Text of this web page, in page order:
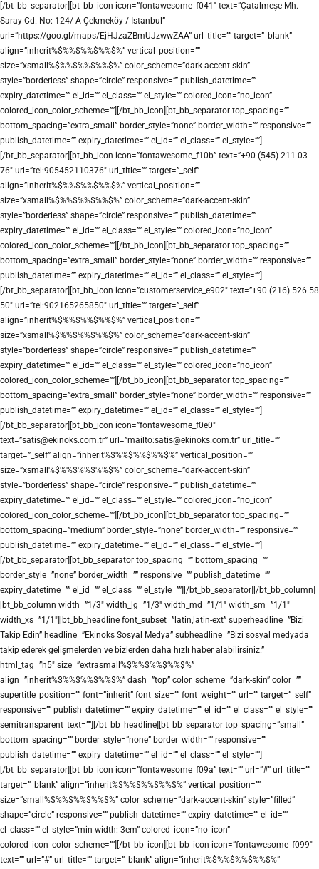
[/bt_bb_separator][bt_bb_icon icon=”fontawesome_f041″ text=”Çatalmeşe Mh.
Saray Cd. No: 124/ A Çekmeköy / İstanbul”
url=”https://goo.gl/maps/EjHJzaZBmUJzwwZAA” url_title=”” target=”_blank”
align=”inherit%$%%$%%$%%$%” vertical_position=””
size=”xsmall%$%%$%%$%%$%” color_scheme=”dark-accent-skin”
style=”borderless” shape=”circle” responsive=”” publish_datetime=””
expiry_datetime=”” el_id=”” el_class=”” el_style=”” colored_icon=”no_icon”
colored_icon_color_scheme=””][/bt_bb_icon][bt_bb_separator top_spacing=””
bottom_spacing=”extra_small” border_style=”none” border_width=”” responsive=””
publish_datetime=”” expiry_datetime=”” el_id=”” el_class=”” el_style=””]
[/bt_bb_separator][bt_bb_icon icon=”fontawesome_f10b” text=”+90 (545) 211 03
76″ url=”tel:905452110376″ url_title=”” target=”_self”
align=”inherit%$%%$%%$%%$%” vertical_position=””
size=”xsmall%$%%$%%$%%$%” color_scheme=”dark-accent-skin”
style=”borderless” shape=”circle” responsive=”” publish_datetime=””
expiry_datetime=”” el_id=”” el_class=”” el_style=”” colored_icon=”no_icon”
colored_icon_color_scheme=””][/bt_bb_icon][bt_bb_separator top_spacing=””
bottom_spacing=”extra_small” border_style=”none” border_width=”” responsive=””
publish_datetime=”” expiry_datetime=”” el_id=”” el_class=”” el_style=””]
[/bt_bb_separator][bt_bb_icon icon=”customerservice_e902″ text=”+90 (216) 526 58
50″ url=”tel:902165265850″ url_title=”” target=”_self”
align=”inherit%$%%$%%$%%$%” vertical_position=””
size=”xsmall%$%%$%%$%%$%” color_scheme=”dark-accent-skin”
style=”borderless” shape=”circle” responsive=”” publish_datetime=””
expiry_datetime=”” el_id=”” el_class=”” el_style=”” colored_icon=”no_icon”
colored_icon_color_scheme=””][/bt_bb_icon][bt_bb_separator top_spacing=””
bottom_spacing=”extra_small” border_style=”none” border_width=”” responsive=””
publish_datetime=”” expiry_datetime=”” el_id=”” el_class=”” el_style=””]
[/bt_bb_separator][bt_bb_icon icon=”fontawesome_f0e0″
text=”satis@ekinoks.com.tr” url=”mailto:satis@ekinoks.com.tr” url_title=””
target=”_self” align=”inherit%$%%$%%$%%$%” vertical_position=””
size=”xsmall%$%%$%%$%%$%” color_scheme=”dark-accent-skin”
style=”borderless” shape=”circle” responsive=”” publish_datetime=””
expiry_datetime=”” el_id=”” el_class=”” el_style=”” colored_icon=”no_icon”
colored_icon_color_scheme=””][/bt_bb_icon][bt_bb_separator top_spacing=””
bottom_spacing=”medium” border_style=”none” border_width=”” responsive=””
publish_datetime=”” expiry_datetime=”” el_id=”” el_class=”” el_style=””]
[/bt_bb_separator][bt_bb_separator top_spacing=”” bottom_spacing=””
border_style=”none” border_width=”” responsive=”” publish_datetime=””
expiry_datetime=”” el_id=”” el_class=”” el_style=””][/bt_bb_separator][/bt_bb_column]
[bt_bb_column width=”1/3″ width_lg=”1/3″ width_md=”1/1″ width_sm=”1/1″
width_xs=”1/1″][bt_bb_headline font_subset=”latin,latin-ext” superheadline=”Bizi
Takip Edin” headline=”Ekinoks Sosyal Medya” subheadline=”Bizi sosyal medyada
takip ederek gelişmelerden ve bizlerden daha hızlı haber alabilirsiniz.”
html_tag=”h5″ size=”extrasmall%$%%$%%$%%$%”
align=”inherit%$%%$%%$%%$%” dash=”top” color_scheme=”dark-skin” color=””
supertitle_position=”” font=”inherit” font_size=”” font_weight=”” url=”” target=”_self”
responsive=”” publish_datetime=”” expiry_datetime=”” el_id=”” el_class=”” el_style=””
semitransparent_text=””][/bt_bb_headline][bt_bb_separator top_spacing=”small”
bottom_spacing=”” border_style=”none” border_width=”” responsive=””
publish_datetime=”” expiry_datetime=”” el_id=”” el_class=”” el_style=””]
[/bt_bb_separator][bt_bb_icon icon=”fontawesome_f09a” text=”” url=”#” url_title=””
target=”_blank” align=”inherit%$%%$%%$%%$%” vertical_position=””
size=”small%$%%$%%$%%$%” color_scheme=”dark-accent-skin” style=”filled”
shape=”circle” responsive=”” publish_datetime=”” expiry_datetime=”” el_id=””
el_class=”” el_style=”min-width: 3em” colored_icon=”no_icon”
colored_icon_color_scheme=””][/bt_bb_icon][bt_bb_icon icon=”fontawesome_f099″
text=”” url=”#” url_title=”” target=”_blank” align=”inherit%$%%$%%$%%$%”